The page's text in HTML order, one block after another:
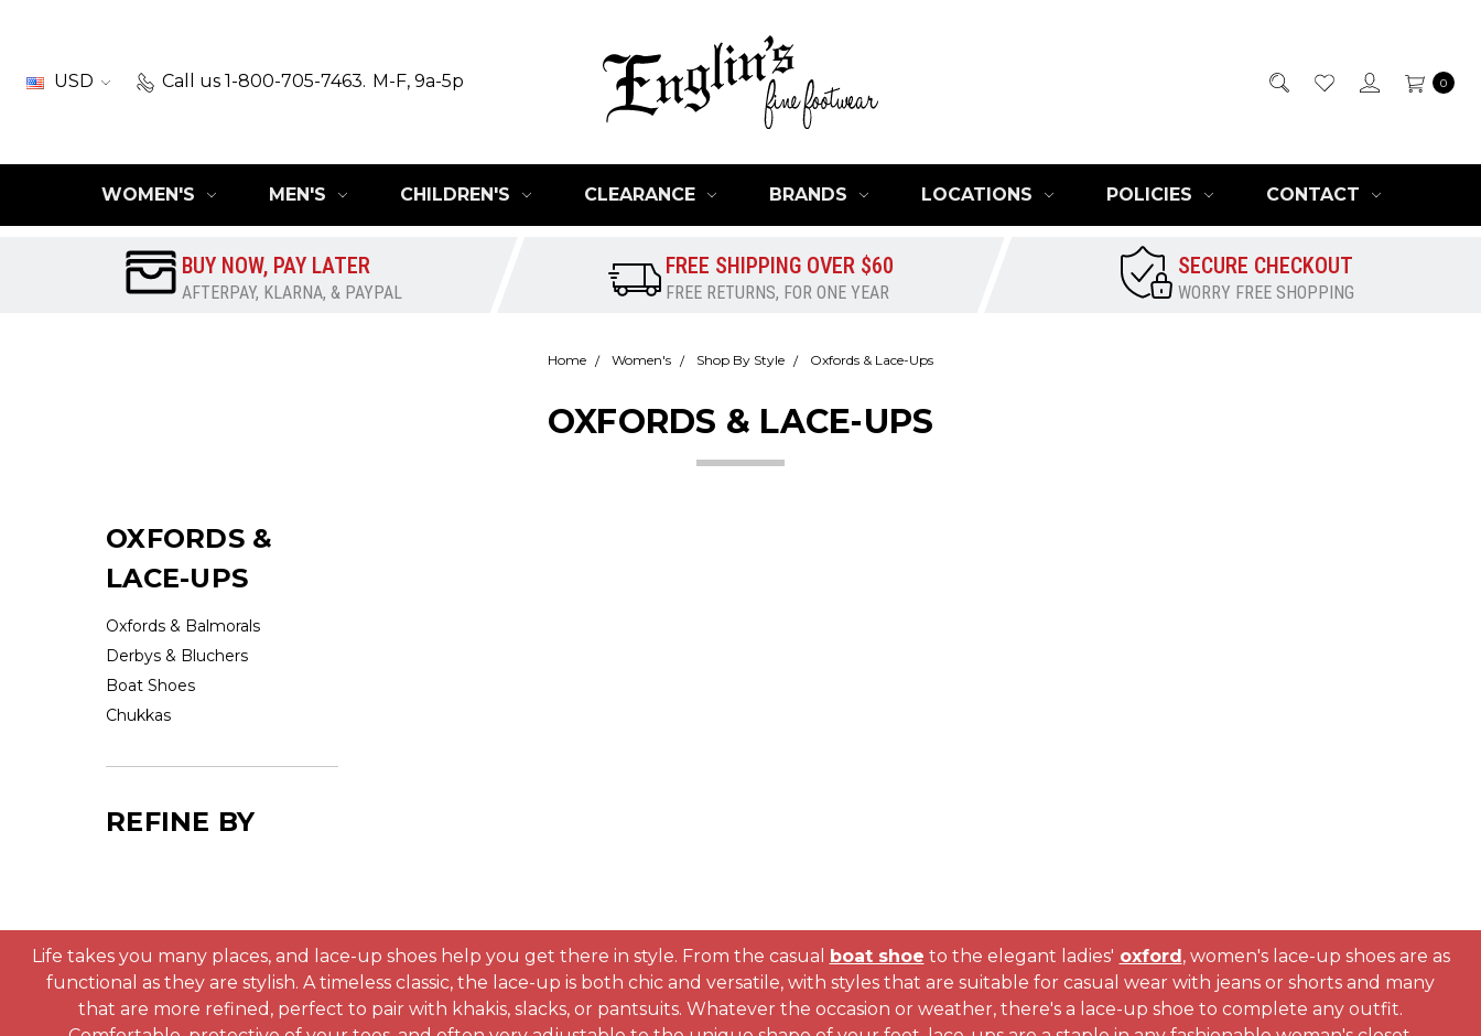
USD Call us 1-800-705-7463. M-F, 9a-5p 0
WOMEN'S MEN'S CHILDREN'S CLEARANCE BRANDS LOCATIONS POLICIES CONTACT
BUY NOW, PAY LATER
AFTERPAY, KLARNA, & PAYPAL
FREE SHIPPING OVER $60
FREE RETURNS, FOR ONE YEAR
SECURE CHECKOUT
WORRY FREE SHOPPING
Home Women's Shop By Style Oxfords & Lace-Ups
OXFORDS & LACE-UPS
OXFORDS &
LACE-UPS
Oxfords & Balmorals
Derbys & Bluchers
Boat Shoes
Chukkas
REFINE BY
Life takes you many places, and lace-up shoes help you get there in style. From the casual boat shoe to the elegant ladies' oxford, women's lace-up shoes are as
functional as they are stylish. A timeless classic, the lace-up is both chic and versatile, with styles that are suitable for casual wear with jeans or shorts and many
that are more refined, perfect to pair with khakis, slacks, or pantsuits. Whatever the occasion or weather, there's a lace-up shoe to complete any outfit.